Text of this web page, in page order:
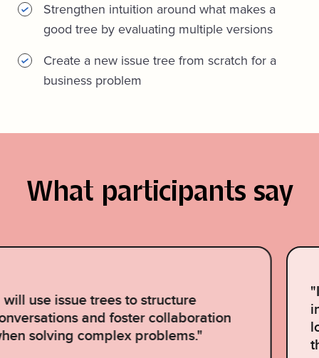
Strengthen intuition around what makes a
good tree by evaluating multiple versions
Create a new issue tree from scratch for a
business problem
What participants say
use issue trees to structure
and foster collaboration
solving complex problems."